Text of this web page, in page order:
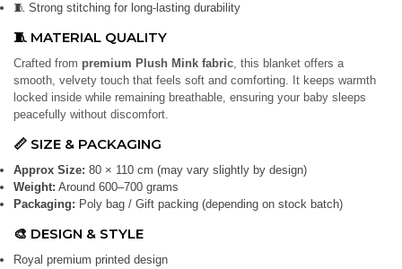
🧵 Strong stitching for long-lasting durability
🧵 MATERIAL QUALITY
Crafted from premium Plush Mink fabric, this blanket offers a
smooth, velvety touch that feels soft and comforting. It keeps warmth
locked inside while remaining breathable, ensuring your baby sleeps
peacefully without discomfort.
📏 SIZE & PACKAGING
Approx Size: 80 × 110 cm (may vary slightly by design)
Weight: Around 600–700 grams
Packaging: Poly bag / Gift packing (depending on stock batch)
🎨 DESIGN & STYLE
Royal premium printed design